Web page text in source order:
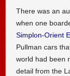
There was an
when one
Simplon-Orient
Pullman cars
world had been
detail from the